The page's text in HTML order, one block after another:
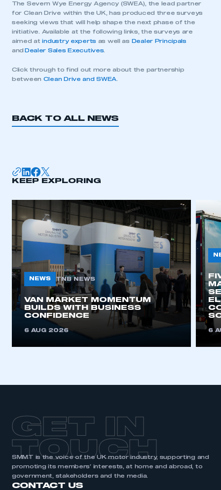
This is a secure area and requires you to
My organisation has an SMMT membership and I
LOG IN
My organisation has an SMMT membership and I
need to register for an account
REGISTER
I am not part of an organisation that has an SMMT
membership
The Severn Wye Energy Agency (SWEA), the lead partner
for Clean Drive within the UK, has produced three surveys
seeking views that will help shape the next phase of the
initiative. Available at the following links, the surveys are
aimed atindustry experts as well as
Dealer Principals
and Dealer Sales Executives
Click through to find out more about the partnership
between Clean Drive and SWEA
BACK TO ALL NEWS
KEEP EXPLORING
NEWS TNB NEWS
VAN MARKET MOMENTUM
BUILDS WITH BUSINESS
CONFIDENCE
6 AUG 2026 6
GET IN
TOUCH
SMMT is the voice of the UK motor industry, supporting and
promoting its members’ interests, at home and abroad, to
government, stakeholders and the media.
CONTACT US